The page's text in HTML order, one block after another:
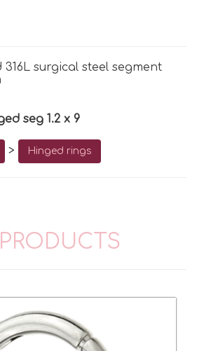
surgical steel segment
seg 1.2 x 9
> Hinged rings